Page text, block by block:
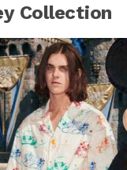
Collection